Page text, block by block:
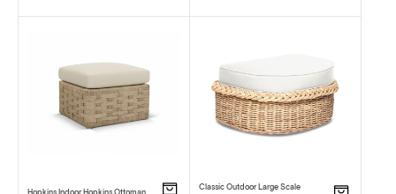
Classic Outdoor Large Scale